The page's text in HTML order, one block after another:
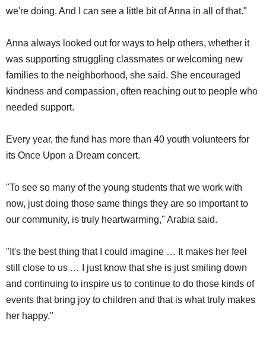
we're doing. And I can see a little bit of Anna in all of that."
Anna always looked out for ways to help others, whether it
was supporting struggling classmates or welcoming new
families to the neighborhood, she said. She encouraged
kindness and compassion, often reaching out to people who
needed support.
Every year, the fund has more than 40 youth volunteers for
its Once Upon a Dream concert.
"To see so many of the young students that we work with
now, just doing those same things they are so important to
our community, is truly heartwarming," Arabia said.
"It's the best thing that I could imagine … It makes her feel
still close to us … I just know that she is just smiling down
and continuing to inspire us to continue to do those kinds of
events that bring joy to children and that is what truly makes
her happy."